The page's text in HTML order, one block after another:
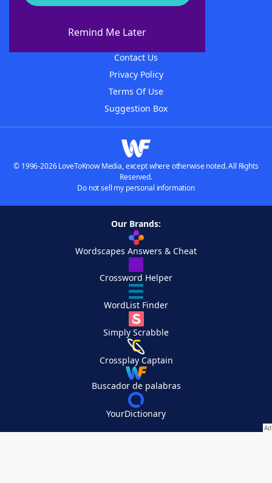
Remind Me Later
About WordFinder
Contact Us
Privacy Policy
Terms Of Use
Suggestion Box
© 1996-2026 LoveToKnow Media, except where otherwise noted. All Rights
Reserved.
Do not sell my personal information
Our Brands:
Wordscapes Answers & Cheat
Crossword Helper
WordList Finder
Simply Scrabble
Crossplay Captain
Buscador de palabras
YourDictionary